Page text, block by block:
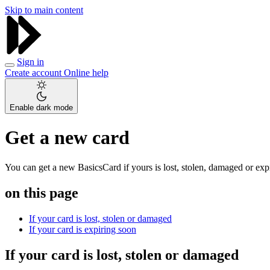
Skip to main content
Sign in
Create account Online help
Enable dark mode
Get a new card
You can get a new BasicsCard if yours is lost, stolen, damaged or
on this page
If your card is lost, stolen or damaged
If your card is expiring soon
If your card is lost, stolen or damaged